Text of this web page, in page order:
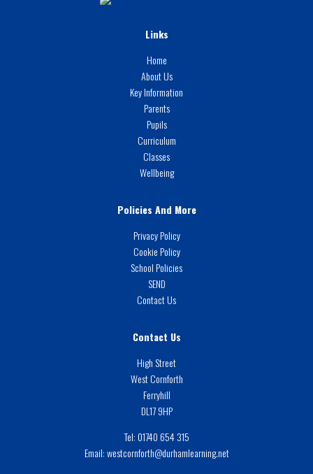
Links
Home
About Us
Key Information
Parents
Pupils
Curriculum
Classes
Wellbeing
Policies And More
Privacy Policy
Cookie Policy
School Policies
SEND
Contact Us
Contact Us
High Street
West Cornforth
Ferryhill
DL17 9HP
Tel:01740 654 315
Email:westcornforth@durhamlearning.net